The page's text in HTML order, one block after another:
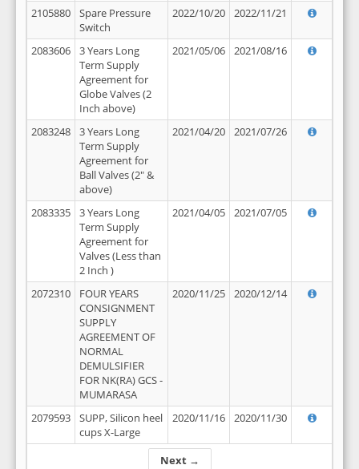
Next →
2105880
Spare Pressure
Switch
2022/10/20 2022/11/21
2083606
3 Years Long
Term Supply
Agreement for
Globe Valves (2
Inch above)
2021/05/06 2021/08/16
2083248
3 Years Long
Term Supply
Agreement for
Ball Valves (2" &
above)
2021/04/20 2021/07/26
2083335
3 Years Long
Term Supply
Agreement for
Valves (Less than
2 Inch )
2021/04/05 2021/07/05
2072310
FOUR YEARS
CONSIGNMENT
SUPPLY
AGREEMENT OF
NORMAL
DEMULSIFIER
FOR NK(RA) GCS -
MUMARASA
2020/11/25 2020/12/14
2079593
SUPP, Silicon heel
cups X-Large
2020/11/16 2020/11/30